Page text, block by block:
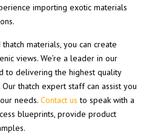
importing exotic materials
materials, you can create
views. We’re a leader in our
to delivering the highest quality
thatch expert staff can assist you
needs. Contact us to speak with a
blueprints, provide product